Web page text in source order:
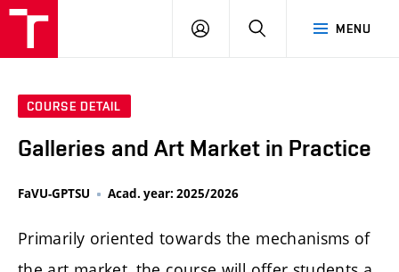
MENU
LOG
SEARCH
COURSE DETAIL
Galleries and Art Market in Practice
FaVU-GPTSU Acad. year: 2025/2026
Primarily oriented towards the mechanisms of